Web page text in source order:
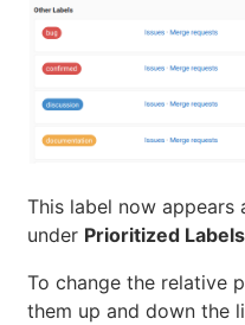
This label now
under Prioritized Labels
To change the relative
them up and down the